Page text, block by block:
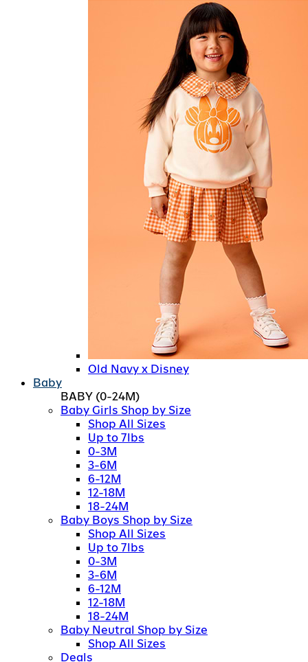
Old Navy x Disney
Baby
BABY (0-24M)
Baby Girls Shop by Size
Shop All Sizes
Up to 7lbs
0-3M
3-6M
6-12M
12-18M
18-24M
Baby Boys Shop by Size
Shop All Sizes
Up to 7lbs
0-3M
3-6M
6-12M
12-18M
18-24M
Baby Neutral Shop by Size
Shop All Sizes
Deals